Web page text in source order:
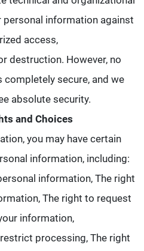
information against
access,
destruction. However, no
secure, and we
absolute security.
and Choices
you may have certain
information, including:
information, The right
The right to request
information,
processing, The right